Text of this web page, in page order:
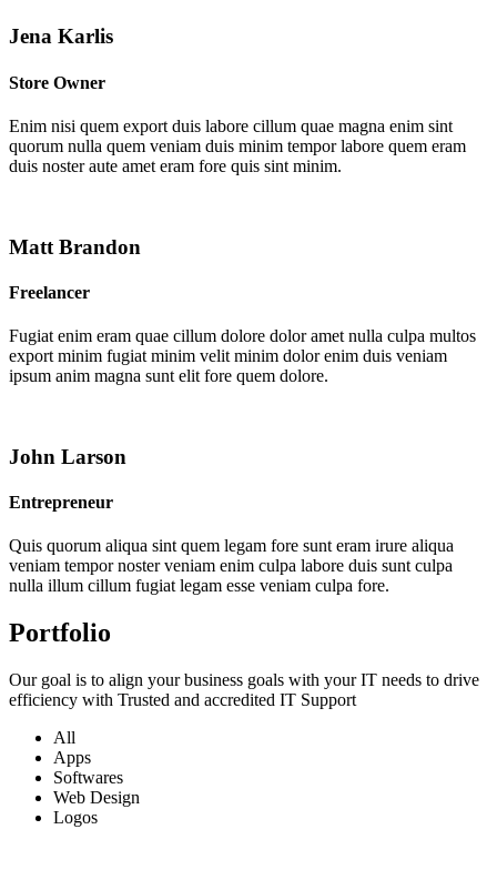
Jena Karlis
Store Owner
Enim nisi quem export duis labore cillum quae magna enim sint
quorum nulla quem veniam duis minim tempor labore quem eram
duis noster aute amet eram fore quis sint minim.
Matt Brandon
Freelancer
Fugiat enim eram quae cillum dolore dolor amet nulla culpa multos
export minim fugiat minim velit minim dolor enim duis veniam
ipsum anim magna sunt elit fore quem dolore.
John Larson
Entrepreneur
Quis quorum aliqua sint quem legam fore sunt eram irure aliqua
veniam tempor noster veniam enim culpa labore duis sunt culpa
nulla illum cillum fugiat legam esse veniam culpa fore.
Portfolio
Our goal is to align your business goals with your IT needs to drive
efficiency with Trusted and accredited IT Support
All
Apps
Softwares
Web Design
Logos